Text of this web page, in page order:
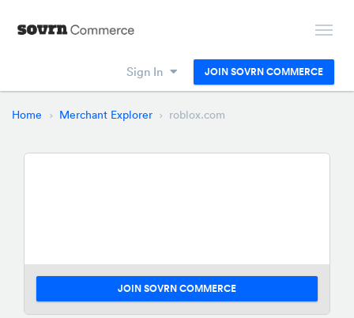
Sign In JOIN SOVRN COMMERCE
Home Merchant Explorer roblox.com
JOIN SOVRN COMMERCE